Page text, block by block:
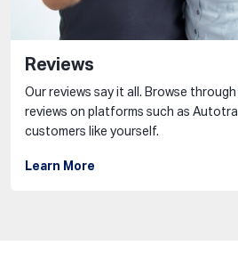
Reviews
Our reviews say it all. Browse
reviews on platforms such as
customers like yourself.
Learn More